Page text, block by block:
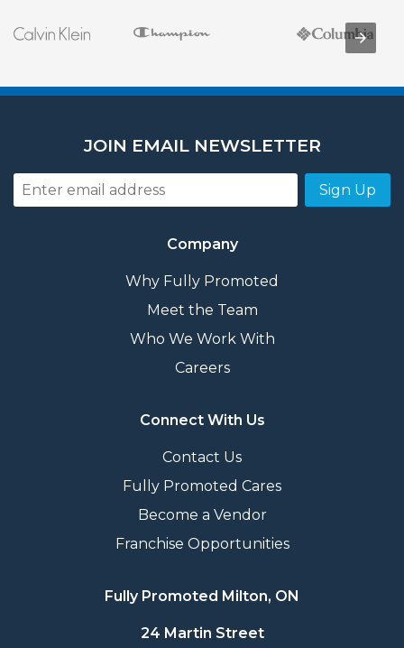
JOIN EMAIL NEWSLETTER
Sign Up
Company
Why Fully Promoted
Meet the Team
Who We Work With
Careers
Connect With Us
Contact Us
Fully Promoted Cares
Become a Vendor
Franchise Opportunities
Fully Promoted Milton, ON
24 Martin Street